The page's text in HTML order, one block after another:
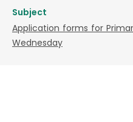
Subject
Application forms for
Wednesday